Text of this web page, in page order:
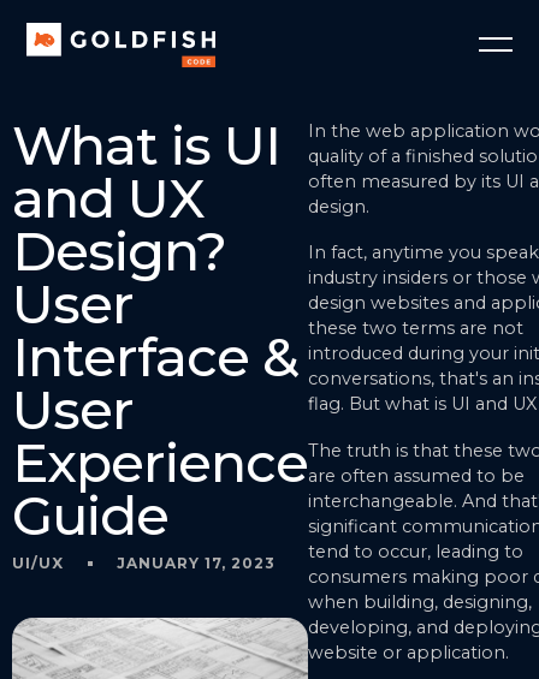
What is UI
and UX
Design?
User
Interface &
User
Experience
Guide
UI/UX JANUARY 17, 2023
In the web application
quality of a finished
often measured by its UI
design.
In fact, anytime you
industry insiders or those
design websites and
these two terms are not
introduced during your
conversations, that's an
flag. But what is UI and
The truth is that these
are often assumed to be
interchangeable. And
significant
tend to occur, leading to
consumers making poor
when building, designing,
developing, and
website or application.